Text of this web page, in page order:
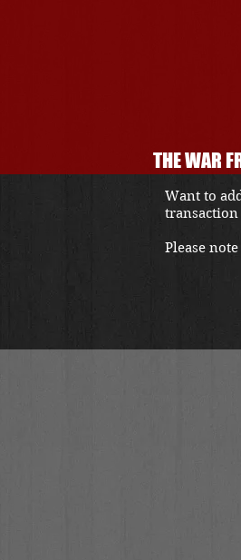
THE WAR
Want to
transaction
Please